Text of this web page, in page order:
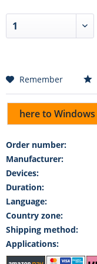
Remember
here to Windows
Order number:
Manufacturer:
Devices:
Duration:
Language:
Country zone:
Shipping method:
Applications: